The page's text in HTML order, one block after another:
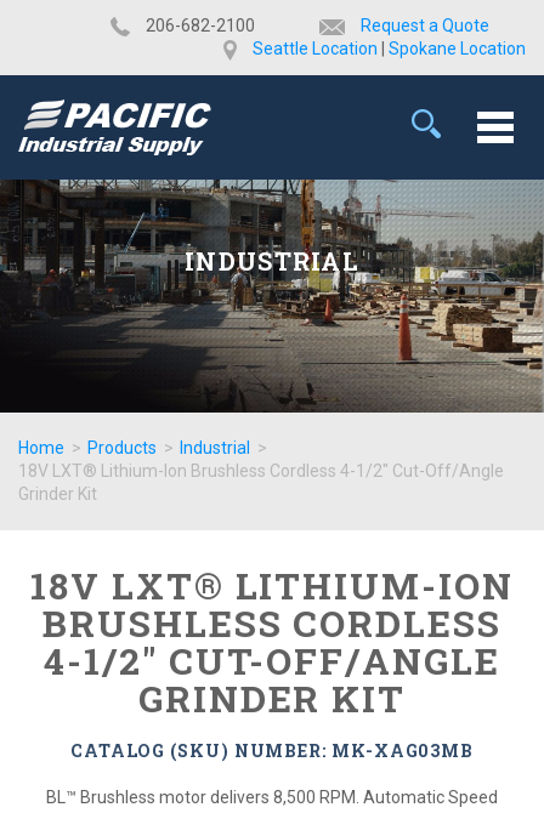
​206-682-2100
Request a Quote
Seattle Location
Spokane Location
INDUSTRIAL
Home > Products > Industrial
>
18V LXT® Lithium-Ion Brushless Cordless 4-1/2" Cut-Off/Angle
Grinder Kit
18V LXT® LITHIUM-ION
BRUSHLESS CORDLESS
4-1/2" CUT-OFF/ANGLE
GRINDER KIT
CATALOG (SKU) NUMBER: MK-XAG03MB
BL™ Brushless motor delivers 8,500 RPM. Automatic Speed